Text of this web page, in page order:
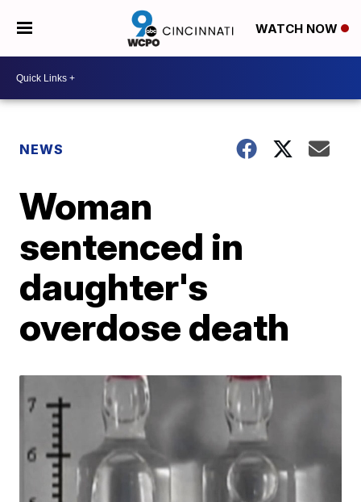
WATCH NOW
NEWS
Woman
sentenced in
daughter's
overdose death